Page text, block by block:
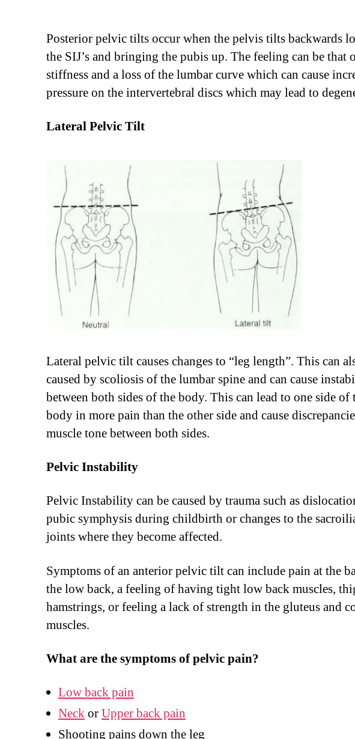
Posterior pelvic tilts occur when the pelvis tilts backwards
the SIJ’s and bringing the pubis up. The feeling can be that
stiffness and a loss of the lumbar curve which can cause
pressure on the intervertebral discs which may lead to
Lateral Pelvic Tilt
Lateral pelvic tilt causes changes to “leg length”. This can
caused by scoliosis of the lumbar spine and can cause
between both sides of the body. This can lead to one side of
body in more pain than the other side and cause
muscle tone between both sides.
Pelvic Instability
Pelvic Instability can be caused by trauma such as
pubic symphysis during childbirth or changes to the
joints where they become affected.
Symptoms of an anterior pelvic tilt can include pain at the
the low back, a feeling of having tight low back muscles,
hamstrings, or feeling a lack of strength in the gluteus and
muscles.
What are the symptoms of pelvic pain?
Low back pain
NeckorUpper back pain
Shooting pains down the leg